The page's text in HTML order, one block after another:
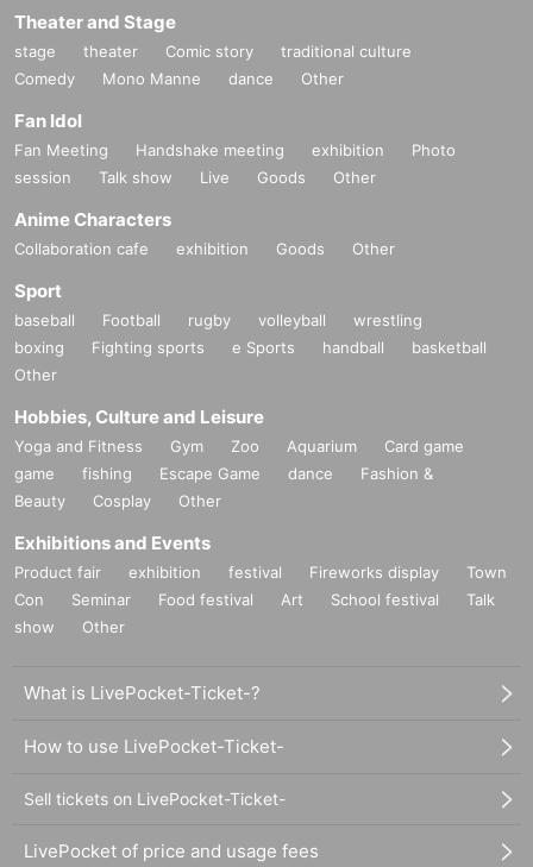
Theater and Stage
stage theater Comic story
traditional culture
Comedy
Mono Manne dance Other
Fan Idol
Fan Meeting Handshake meeting exhibition
Photo
session
Talk show Live Goods Other
Anime Characters
Collaboration cafe exhibition Goods Other
Sport
baseball Football rugby volleyball
wrestling
boxing
Fighting sports e Sports handball
basketball
Other
Hobbies, Culture and Leisure
Yoga and Fitness Gym Zoo Aquarium
Card game
game
fishing Escape Game dance
Fashion &
Beauty
Cosplay Other
Exhibitions and Events
Product fair exhibition festival Fireworks display
Town
Con
Seminar Food festival Art School festival
Talk
show
Other
What is LivePocket-Ticket-?
How to use LivePocket-Ticket-
Sell tickets on LivePocket-Ticket-
LivePocket of price and usage fees